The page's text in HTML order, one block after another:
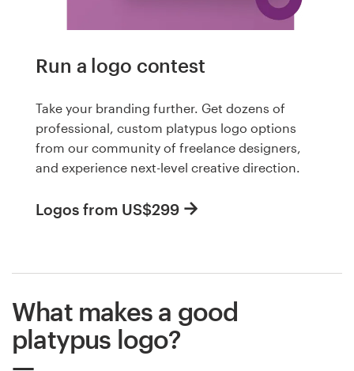
Run a logo contest
Take your branding further. Get dozens of
professional, custom platypus logo options
from our community of freelance designers,
and experience next-level creative direction.
Logos from US$299
What makes a good
platypus logo?